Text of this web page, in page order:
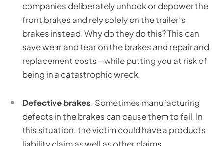
companies deliberately unhook or depower the
front brakes and rely solely on the trailer’s
brakes instead. Why do they do this? This can
save wear and tear on the brakes and repair and
replacement costs—while putting you at risk of
being in a catastrophic wreck.
Defective brakes. Sometimes manufacturing
defects in the brakes can cause them to fail. In
this situation, the victim could have a products
liability claim as well as other claims.